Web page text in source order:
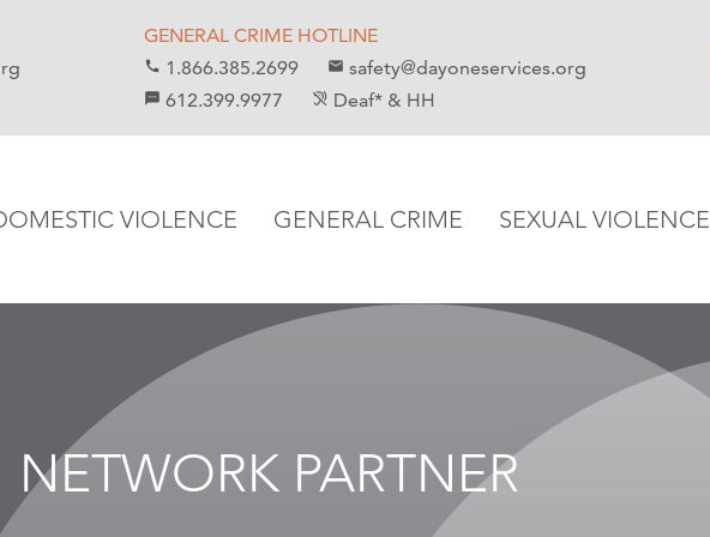
GENERAL CRIME HOTLINE
call 1.866.385.2699 email safety@dayoneservices.org
sms 612.399.9977 hearing_disabled Deaf* & HH
VIOLENCE GENERAL CRIME SEXUAL VIOLENCE
NETWORK PARTNER